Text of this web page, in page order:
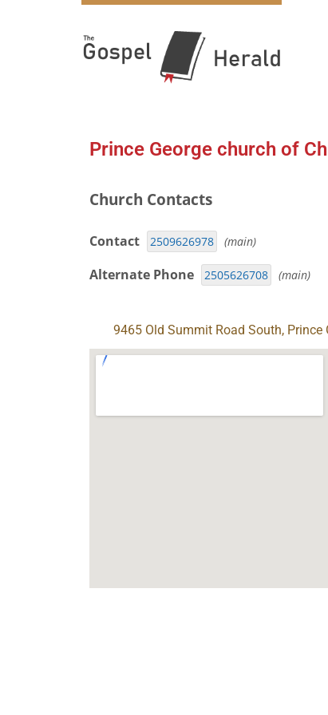
Prince George church of
Church Contacts
Contact 2509626978 (main)
Alternate Phone 2505626708 (main)
9465 Old Summit Road South, Prince